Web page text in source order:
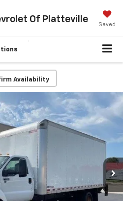
Of Platteville
Saved
Availability